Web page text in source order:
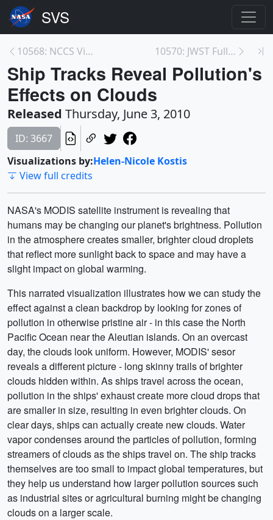
10568: NCCS Video Files 10570: JWST Full Scale Model Construction in Batte...
Ship Tracks Reveal Pollution's
Effects on Clouds
Released Thursday, June 3, 2010
ID: 3667
Visualizations by:Helen-Nicole Kostis
View full credits
NASA's MODIS satellite instrument is revealing that
humans may be changing our planet's brightness. Pollution
in the atmosphere creates smaller, brighter cloud droplets
that reflect more sunlight back to space and may have a
slight impact on global warming.
This narrated visualization illustrates how we can study the
effect against a clean backdrop by looking for zones of
pollution in otherwise pristine air - in this case the North
Pacific Ocean near the Aleutian islands. On an overcast
day, the clouds look uniform. However, MODIS' sesor
reveals a different picture - long skinny trails of brighter
clouds hidden within. As ships travel across the ocean,
pollution in the ships' exhaust create more cloud drops that
are smaller in size, resulting in even brighter clouds. On
clear days, ships can actually create new clouds. Water
vapor condenses around the particles of pollution, forming
streamers of clouds as the ships travel on. The ship tracks
themselves are too small to impact global temperatures, but
they help us understand how larger pollution sources such
as industrial sites or agricultural burning might be changing
clouds on a larger scale.